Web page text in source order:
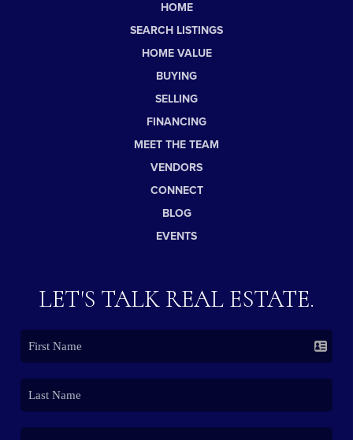
HOME
SEARCH LISTINGS
HOME VALUE
BUYING
SELLING
FINANCING
MEET THE TEAM
VENDORS
CONNECT
BLOG
EVENTS
LET'S TALK REAL ESTATE.